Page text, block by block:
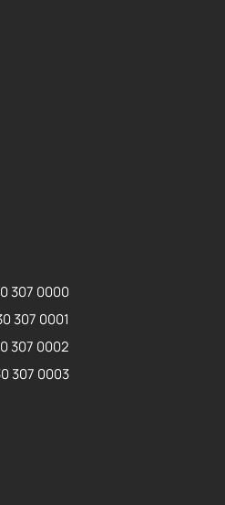
307 0000
307 0001
307 0002
307 0003